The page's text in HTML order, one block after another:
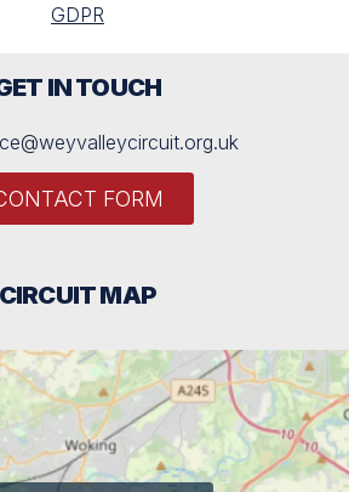
GDPR
IN TOUCH
FORM
CIRCUIT MAP